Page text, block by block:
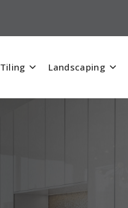
Tiling Landscaping